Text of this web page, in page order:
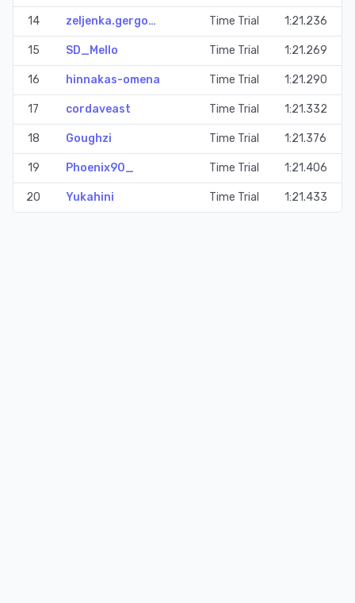
14 zeljenka.gergo… Time Trial 1:21.236
15 SD_Mello Time Trial 1:21.269
16 hinnakas-omena Time Trial 1:21.290
17 cordaveast Time Trial 1:21.332
18 Goughzi Time Trial 1:21.376
19 Phoenix90_ Time Trial 1:21.406
20 Yukahini Time Trial 1:21.433